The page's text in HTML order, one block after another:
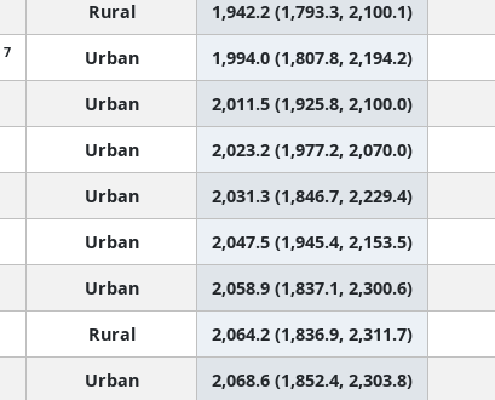
Rural 1,942.2 (1,793.3, 2,100.1)
7 Urban 1,994.0 (1,807.8, 2,194.2)
Urban 2,011.5 (1,925.8, 2,100.0)
Urban 2,023.2 (1,977.2, 2,070.0)
Urban 2,031.3 (1,846.7, 2,229.4)
Urban 2,047.5 (1,945.4, 2,153.5)
Urban 2,058.9 (1,837.1, 2,300.6)
Rural 2,064.2 (1,836.9, 2,311.7)
Urban 2,068.6 (1,852.4, 2,303.8)